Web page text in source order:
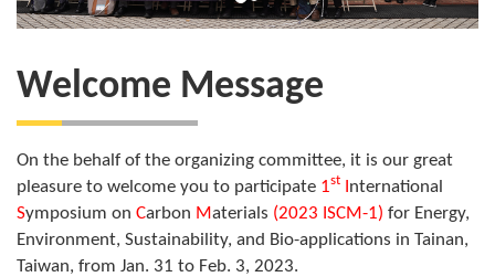
Welcome Message
On the behalf of the organizing committee, it is our great
pleasure to welcome you to participate 1st
nternational
Symposium on Carbon Materials (2023 ISCM-1) for Energy,
Environment, Sustainability, and Bio-applications in Tainan,
Taiwan, from Jan. 31 to Feb. 3, 2023.